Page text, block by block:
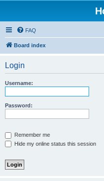
FAQ
Board index
Login
Username:
Password:
Remember me
Hide my online status this session